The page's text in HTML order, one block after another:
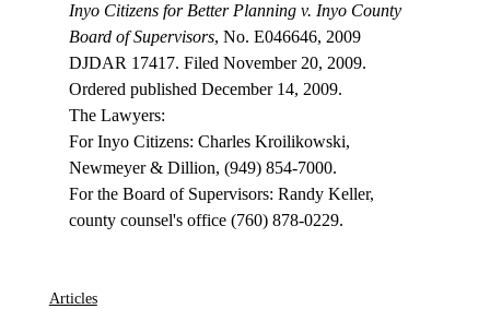
Inyo Citizens for Better Planning v. Inyo County
Board of Supervisors, No. E046646, 2009
DJDAR 17417. Filed November 20, 2009.
Ordered published December 14, 2009.
The Lawyers:
For Inyo Citizens: Charles Kroilikowski,
Newmeyer & Dillion, (949) 854-7000.
For the Board of Supervisors: Randy Keller,
county counsel's office (760) 878-0229.
Articles